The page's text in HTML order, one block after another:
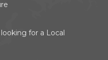
for a Local